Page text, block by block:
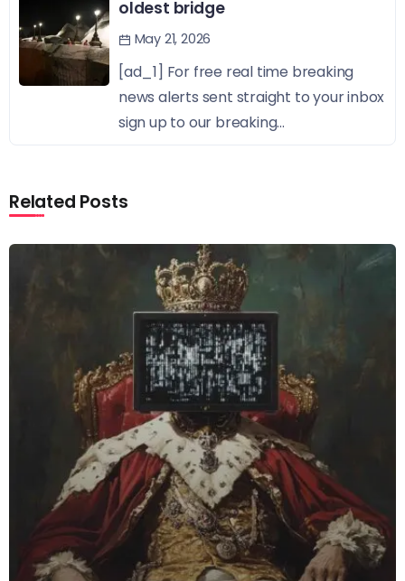
oldest bridge
May 21, 2026
[ad_1] For free real time breaking
news alerts sent straight to your inbox
sign up to our breaking...
Related Posts